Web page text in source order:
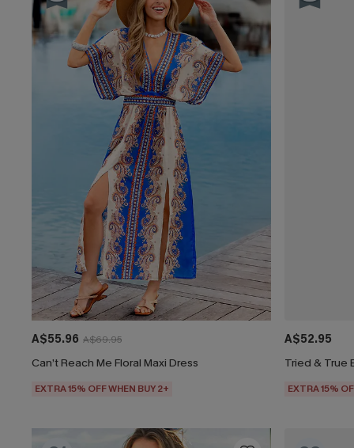
A$55.96 A$69.95
Can’t Reach Me Floral Maxi Dress
EXTRA 15% OFF WHEN BUY 2+
A$52.95
Tried & True
EXTRA 15%